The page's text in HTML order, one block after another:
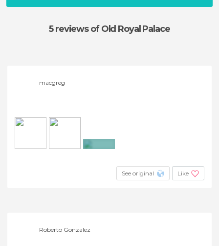
5 reviewsof Old Royal Palace
macgreg
See original Like
Roberto Gonzalez